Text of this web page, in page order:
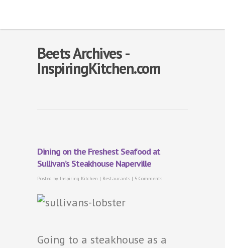
Beets Archives -
InspiringKitchen.com
Dining on the Freshest Seafood at
Sullivan’s Steakhouse Naperville
Posted by Inspiring Kitchen | Restaurants | 5 Comments
Going to a steakhouse as a